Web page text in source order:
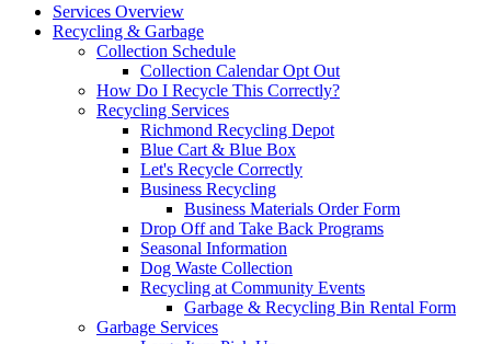
Services Overview
Recycling & Garbage
Collection Schedule
Collection Calendar Opt Out
How Do I Recycle This Correctly?
Recycling Services
Richmond Recycling Depot
Blue Cart & Blue Box
Let's Recycle Correctly
Business Recycling
Business Materials Order Form
Drop Off and Take Back Programs
Seasonal Information
Dog Waste Collection
Recycling at Community Events
Garbage & Recycling Bin Rental Form
Garbage Services